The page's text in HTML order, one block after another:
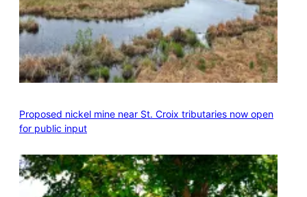
Proposed nickel mine near St. Croix tributaries now open
for public input